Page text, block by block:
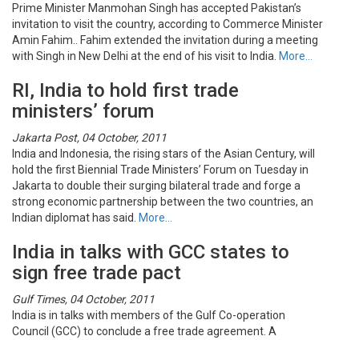
Prime Minister Manmohan Singh has accepted Pakistan’s
invitation to visit the country, according to Commerce Minister
Amin Fahim.. Fahim extended the invitation during a meeting
with Singh in New Delhi at the end of his visit to India. More…
RI, India to hold first trade
ministers’ forum
Jakarta Post, 04 October, 2011
India and Indonesia, the rising stars of the Asian Century, will
hold the first Biennial Trade Ministers’ Forum on Tuesday in
Jakarta to double their surging bilateral trade and forge a
strong economic partnership between the two countries, an
Indian diplomat has said.
More…
India in talks with GCC states to
sign free trade pact
Gulf Times, 04 October, 2011
India is in talks with members of the Gulf Co-operation
Council (GCC) to conclude a free trade agreement. A